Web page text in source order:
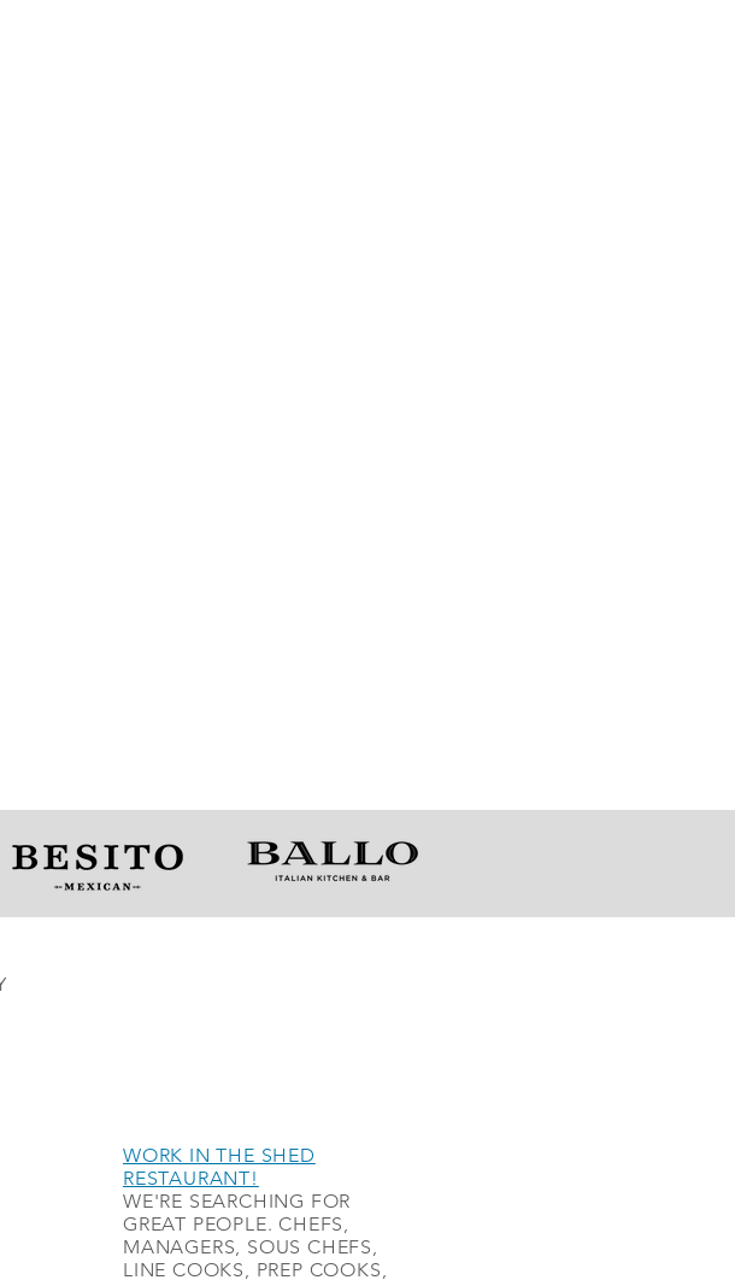
WORK IN THE SHED
RESTAURANT!
WE'RE SEARCHING FOR
GREAT PEOPLE. CHEFS,
MANAGERS, SOUS CHEFS,
LINE COOKS, PREP COOKS,